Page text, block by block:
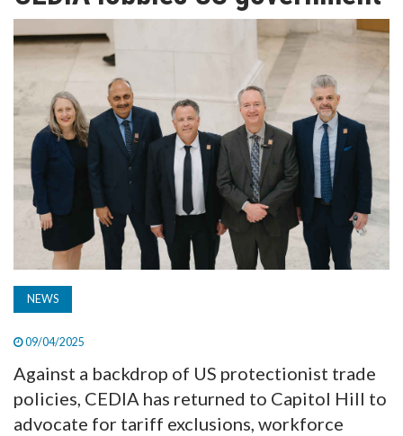
TV
MAGAZINE
ABOUT
SUBSCRIBE
NEWS
09/04/2025
Against a backdrop of US protectionist trade
policies, CEDIA has returned to Capitol Hill to
advocate for tariff exclusions, workforce